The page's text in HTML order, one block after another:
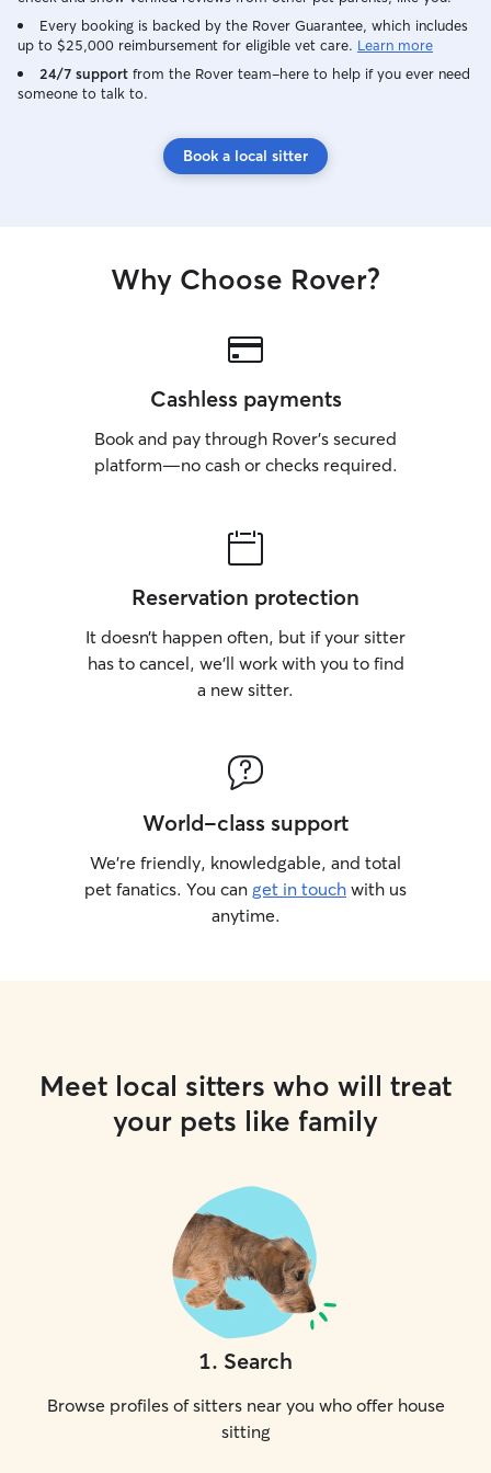
Every booking is backed by the Rover Guarantee, which includes
up to $25,000 reimbursement for eligible vet care. Learn more
24/7 support from the Rover team–here to help if you ever need
someone to talk to.
Book a local sitter
Why Choose Rover?
Cashless payments
Book and pay through Rover’s secured
platform—no cash or checks required.
Reservation protection
It doesn’t happen often, but if your sitter
has to cancel, we’ll work with you to find
a new sitter.
World-class support
We’re friendly, knowledgable, and total
pet fanatics. You can get in touch with us
anytime.
Meet local sitters who will treat
your pets like family
1. Search
Browse profiles of sitters near you who offer house
sitting